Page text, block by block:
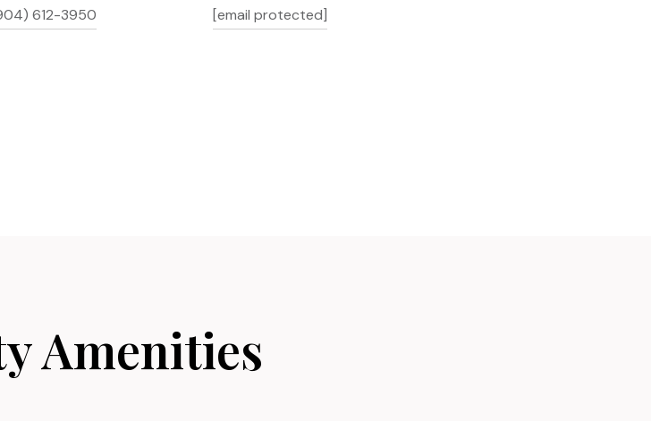
612-3950 [email protected]
Amenities